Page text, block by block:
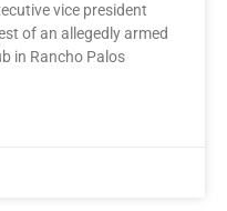
vice president
of an allegedly armed
in Rancho Palos